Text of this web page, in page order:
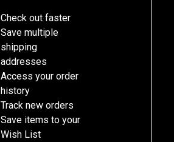
Check out faster
Save multiple
shipping
addresses
Access your order
history
Track new orders
Save items to your
Wish List